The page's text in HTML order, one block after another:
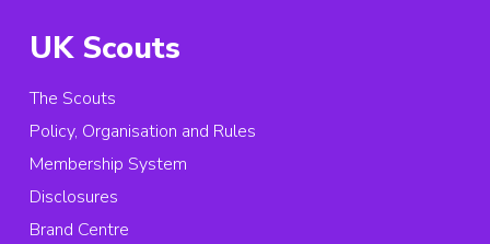
UK Scouts
The Scouts
Policy, Organisation and Rules
Membership System
Disclosures
Brand Centre